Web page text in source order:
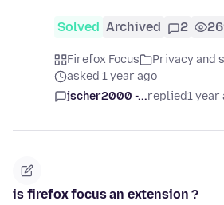
Solved Archived 2
Firefox Focus
Privacy and
asked 1 year ago
jscher2000 -...replied1 year
is firefox focus an extension ?